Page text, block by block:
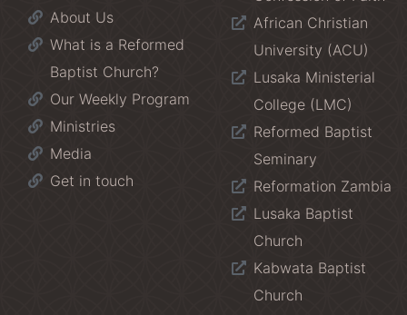
About Us
What is a Reformed
Baptist Church?
Our Weekly Program
Ministries
Media
Get in touch
African Christian
University (ACU)
Lusaka Ministerial
College (LMC)
Reformed Baptist
Seminary
Reformation Zambia
Lusaka Baptist
Church
Kabwata Baptist
Church